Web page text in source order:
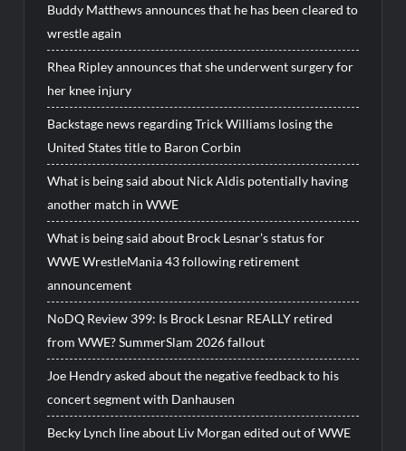
Buddy Matthews announces that he has been cleared to
wrestle again
Rhea Ripley announces that she underwent surgery for
her knee injury
Backstage news regarding Trick Williams losing the
United States title to Baron Corbin
What is being said about Nick Aldis potentially having
another match in WWE
What is being said about Brock Lesnar’s status for
WWE WrestleMania 43 following retirement
announcement
NoDQ Review 399: Is Brock Lesnar REALLY retired
from WWE? SummerSlam 2026 fallout
Joe Hendry asked about the negative feedback to his
concert segment with Danhausen
Becky Lynch line about Liv Morgan edited out of WWE